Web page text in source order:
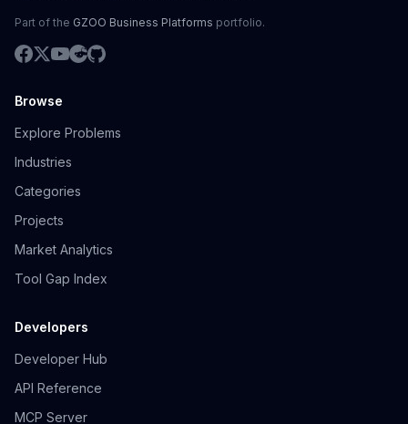
Part of the GZOO Business Platforms portfolio.
Browse
Explore Problems
Industries
Categories
Projects
Market Analytics
Tool Gap Index
Developers
Developer Hub
API Reference
MCP Server